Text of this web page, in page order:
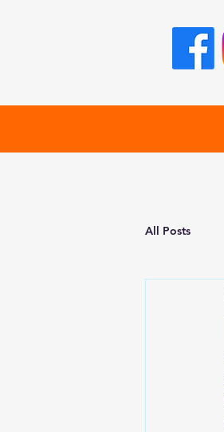
All Posts